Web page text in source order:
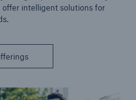
offer intelligent solutions for